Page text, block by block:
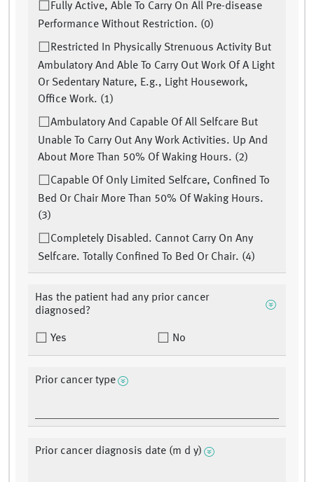
Fully Active, Able To Carry On All Pre-disease
Performance Without Restriction. (0)
Restricted In Physically Strenuous Activity But
Ambulatory And Able To Carry Out Work Of A Light
Or Sedentary Nature, E.g., Light Housework,
Office Work. (1)
Ambulatory And Capable Of All Selfcare But
Unable To Carry Out Any Work Activities. Up And
About More Than 50% Of Waking Hours. (2)
Capable Of Only Limited Selfcare, Confined To
Bed Or Chair More Than 50% Of Waking Hours.
(3)
Completely Disabled. Cannot Carry On Any
Selfcare. Totally Confined To Bed Or Chair. (4)
Has the patient had any prior cancer
diagnosed?
Yes No
Prior cancer type
Prior cancer diagnosis date (m d y)